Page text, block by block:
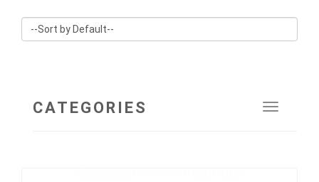
Toggle
CATEGORIES